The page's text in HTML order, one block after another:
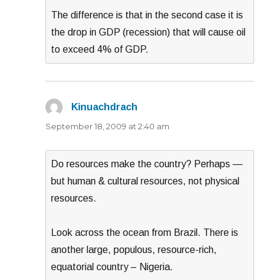
The difference is that in the second case it is
the drop in GDP (recession) that will cause oil
to exceed 4% of GDP.
Kinuachdrach
September 18, 2009 at 2:40 am
Do resources make the country? Perhaps —
but human & cultural resources, not physical
resources.
Look across the ocean from Brazil. There is
another large, populous, resource-rich,
equatorial country – Nigeria.